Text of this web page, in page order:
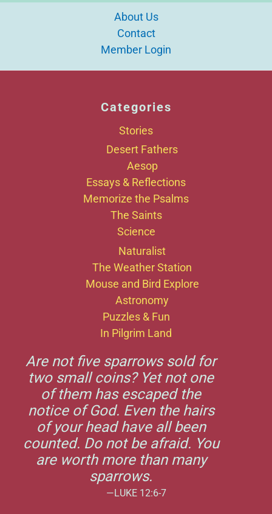
About Us
Contact
Member Login
Categories
Stories
Desert Fathers
Aesop
Essays & Reflections
Memorize the Psalms
The Saints
Science
Naturalist
The Weather Station
Mouse and Bird Explore
Astronomy
Puzzles & Fun
In Pilgrim Land
Are not five sparrows sold for
two small coins? Yet not one
of them has escaped the
notice of God. Even the hairs
of your head have all been
counted. Do not be afraid. You
are worth more than many
sparrows.
—LUKE 12:6-7